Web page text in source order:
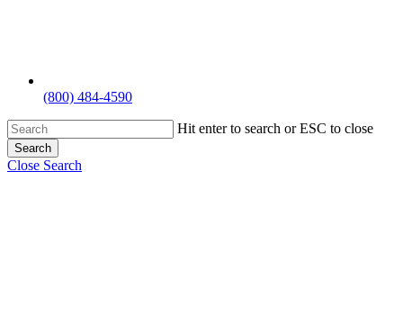
(800) 484-4590
Hit enter to search or ESC to close
Search
Close Search